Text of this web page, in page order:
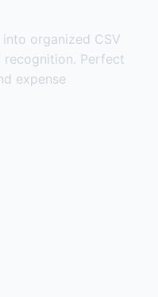
organized CSV
Perfect
expense